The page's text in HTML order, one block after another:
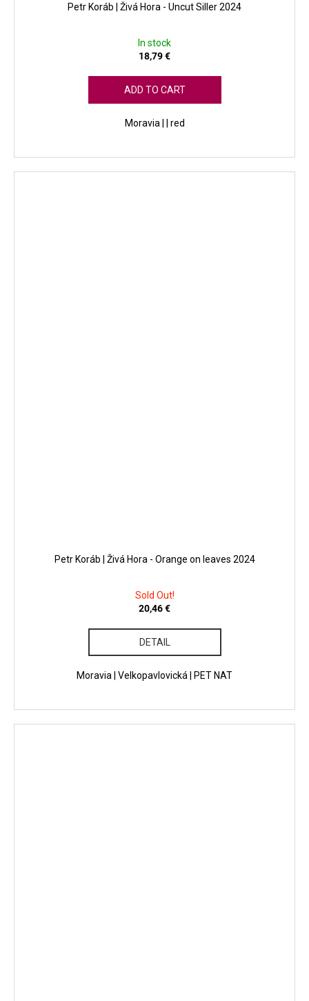
Petr Koráb | Živá Hora - Uncut Siller 2024
In stock
18,79 €
ADD TO CART
Moravia | | red
Petr Koráb | Živá Hora - Orange on leaves 2024
Sold Out!
20,46 €
DETAIL
Moravia | Velkopavlovická | PET NAT